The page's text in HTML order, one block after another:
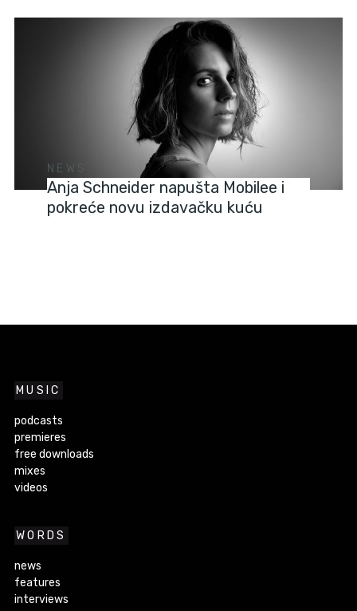
NEWS
Anja Schneider napušta Mobilee i
pokreće novu izdavačku kuću
MUSIC
podcasts
premieres
free downloads
mixes
videos
WORDS
news
features
interviews